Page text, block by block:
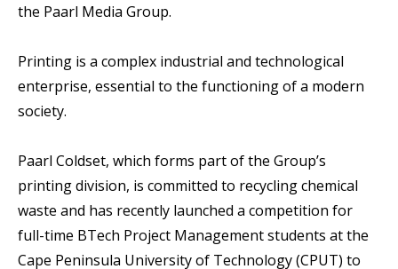
the Paarl Media Group.
Printing is a complex industrial and technological
enterprise, essential to the functioning of a modern
society.
Paarl Coldset, which forms part of the Group’s
printing division, is committed to recycling chemical
waste and has recently launched a competition for
full-time BTech Project Management students at the
Cape Peninsula University of Technology (CPUT) to